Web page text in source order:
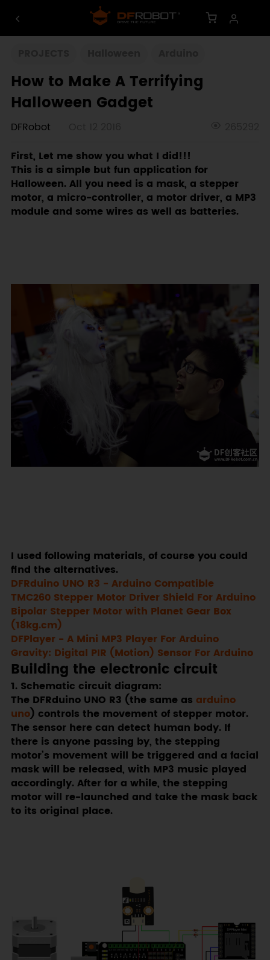
How to Make A Terrifying
Halloween Gadget
DFRobot
First, Let me show you what I did!!!
This is a simple but fun application for
Halloween. All you need is a mask, a stepper
motor, a micro-controller, a motor driver, a MP3
module and some wires as well as batteries.
I used following materials, of course you could
find the alternatives.
DFRduino UNO R3 - Arduino Compatible
TMC260 Stepper Motor Driver Shield For Arduino
Bipolar Stepper Motor with Planet Gear Box
(18kg.cm)
DFPlayer - A Mini MP3 Player For Arduino
Gravity: Digital PIR (Motion) Sensor For Arduino
Building the electronic circuit
1. Schematic circuit diagram:
The DFRduino UNO R3 (the same as arduino
uno) controls the movement of stepper motor.
The sensor here can detect human body. If
there is anyone passing by, the stepping
motor’s movement will be triggered and a facial
mask will be released, with MP3 music played
accordingly. After for a while, the stepping
motor will re-launched and take the mask back
to its original place.